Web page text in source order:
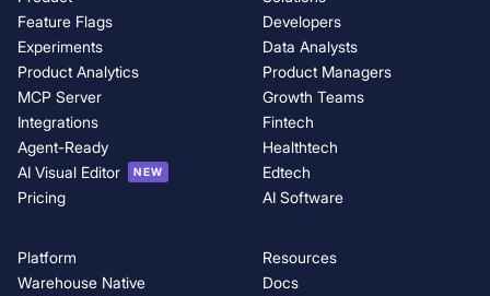
Feature Flags
Experiments
Product Analytics
MCP Server
Integrations
Agent-Ready
AI Visual Editor
NEW
Pricing
Developers
Data Analysts
Product Managers
Growth Teams
Fintech
Healthtech
Edtech
AI Software
Platform
Warehouse Native
Resources
Docs